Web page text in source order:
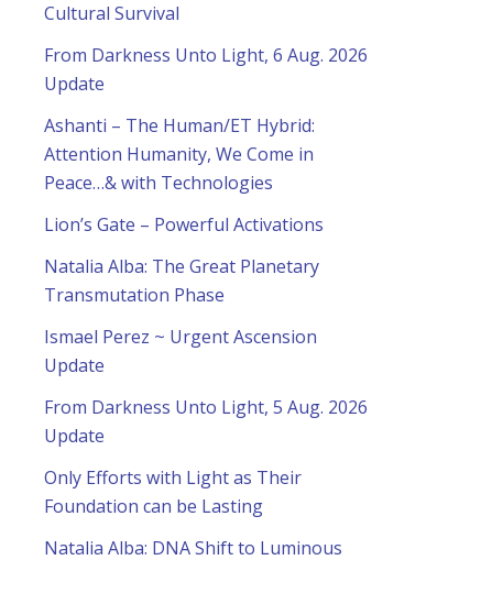
Cultural Survival
From Darkness Unto Light, 6 Aug. 2026
Update
Ashanti – The Human/ET Hybrid:
Attention Humanity, We Come in
Peace…& with Technologies
Lion’s Gate – Powerful Activations
Natalia Alba: The Great Planetary
Transmutation Phase
Ismael Perez ~ Urgent Ascension
Update
From Darkness Unto Light, 5 Aug. 2026
Update
Only Efforts with Light as Their
Foundation can be Lasting
Natalia Alba: DNA Shift to Luminous